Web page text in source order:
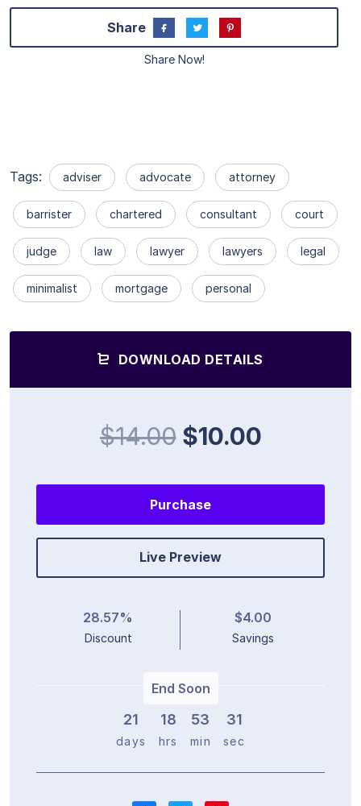
Share
Share Now!
Tags: adviser advocate attorney
barrister chartered consultant court
judge law lawyer lawyers legal
minimalist mortgage personal
DOWNLOAD DETAILS
$14.00$10.00
Purchase
Live Preview
28.57%
Discount
$4.00
Savings
End Soon
21
days
18
hrs
53
min
31
sec